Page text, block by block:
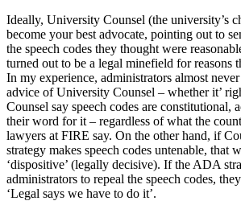
Ideally, University Counsel (the university’s
become your best advocate, pointing out to
the speech codes they thought were
turned out to be a legal minefield for reasons
In my experience, administrators almost
advice of University Counsel – whether it’
Counsel say speech codes are constitutional,
their word for it – regardless of what the
lawyers at FIRE say. On the other hand, if
strategy makes speech codes untenable, that
‘dispositive’ (legally decisive). If the ADA
administrators to repeal the speech codes,
‘Legal says we have to do it’.